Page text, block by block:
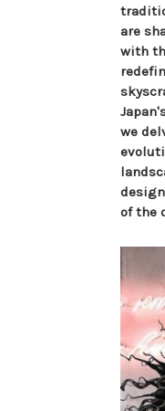
are
with
we
of the